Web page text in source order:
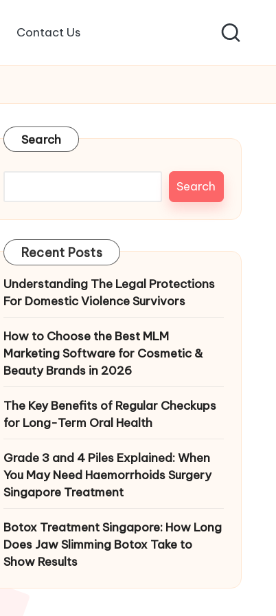
Contact Us
Search
Search
Recent Posts
Understanding The Legal Protections
For Domestic Violence Survivors
How to Choose the Best MLM
Marketing Software for Cosmetic &
Beauty Brands in 2026
The Key Benefits of Regular Checkups
for Long-Term Oral Health
Grade 3 and 4 Piles Explained: When
You May Need Haemorrhoids Surgery
Singapore Treatment
Botox Treatment Singapore: How Long
Does Jaw Slimming Botox Take to
Show Results